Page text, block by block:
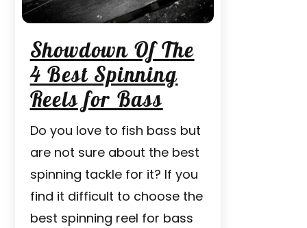
Showdown Of The
4 Best Spinning
Reels for Bass
Do you love to fish bass but
are not sure about the best
spinning tackle for it? If you
find it difficult to choose the
best spinning reel for bass